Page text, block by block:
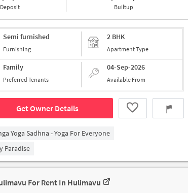
Deposit Builtup
Semi furnished
Furnishing
2 BHK
Apartment Type
Family
Preferred Tenants
04-Sep-2026
Available From
Get Owner Details
Yoga Sadhna - Yoga For Everyone
Paradise
For Rent In Hulimavu